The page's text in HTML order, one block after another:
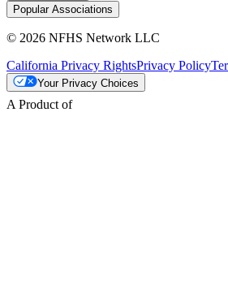
Popular Associations
© 2026 NFHS Network LLC
California Privacy RightsPrivacy Policy
Your Privacy Choices
A Product of